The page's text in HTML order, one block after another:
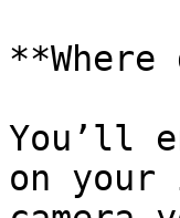
You’ll
on your